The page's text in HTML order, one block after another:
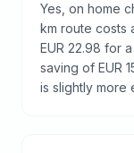
Yes, on home
km route costs
EUR 22.98 for
saving of EUR
is slightly more